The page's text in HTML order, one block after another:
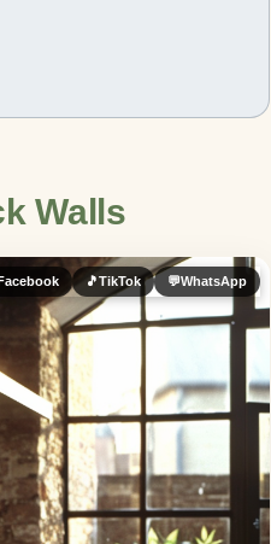
Walls
Facebook 🎵TikTok 💬WhatsApp